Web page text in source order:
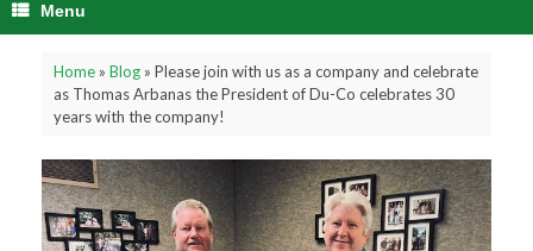
Menu
Home» Blog» Please join with us as a company and celebrate
as Thomas Arbanas the President of Du-Co celebrates 30
years with the company!